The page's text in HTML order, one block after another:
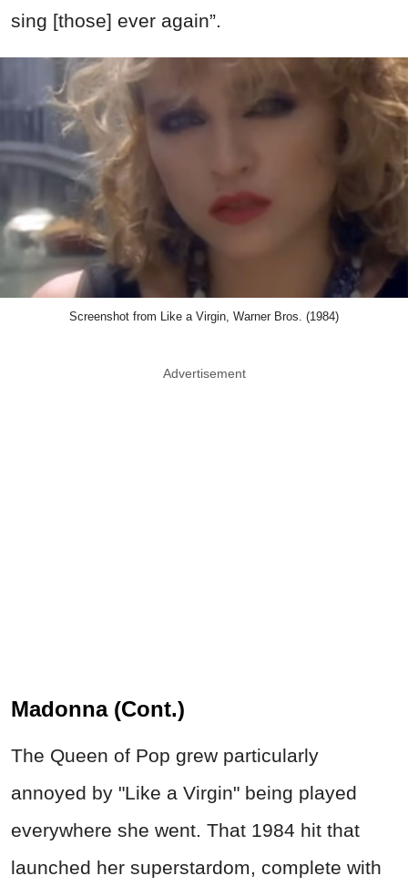
sing [those] ever again”.
Screenshot from Like a Virgin, Warner Bros. (1984)
Advertisement
Madonna (Cont.)
The Queen of Pop grew particularly
annoyed by "Like a Virgin" being played
everywhere she went. That 1984 hit that
launched her superstardom, complete with